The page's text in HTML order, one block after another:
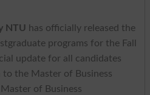
NTU has officially released the
programs for the Fall
update for all candidates
the Master of Business
of Business